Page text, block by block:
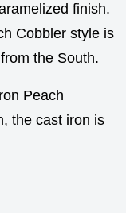
finish.
Cobbler style is
the South.
Peach
the cast iron is